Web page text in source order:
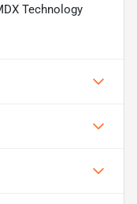
Technology